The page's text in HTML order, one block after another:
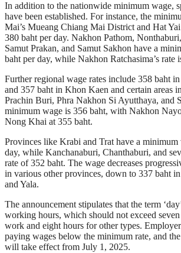
In addition to the nationwide minimum wage,
have been established. For instance, the
Mai’s Mueang Chiang Mai District and Hat
380 baht per day. Nakhon Pathom,
Samut Prakan, and Samut Sakhon have a
baht per day, while Nakhon Ratchasima’s rate
Further regional wage rates include 358 baht
and 357 baht in Khon Kaen and certain areas
Prachin Buri, Phra Nakhon Si Ayutthaya, and
minimum wage is 356 baht, with Nakhon
Nong Khai at 355 baht.
Provinces like Krabi and Trat have a minimum
day, while Kanchanaburi, Chanthaburi, and
rate of 352 baht. The wage decreases
in various other provinces, down to 337 baht
and Yala.
The announcement stipulates that the term
working hours, which should not exceed
work and eight hours for other types.
paying wages below the minimum rate, and
will take effect from July 1, 2025.